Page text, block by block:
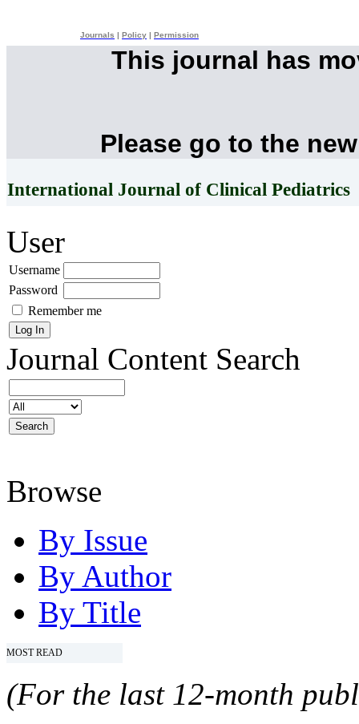
Journals Policy Permission
This journal has
Please go to the
International Journal of Clinical Pediatrics
User
Username
Password
Remember me
Journal Content Search
Browse
By Issue
By Author
By Title
MOST READ
(For the last 12-month